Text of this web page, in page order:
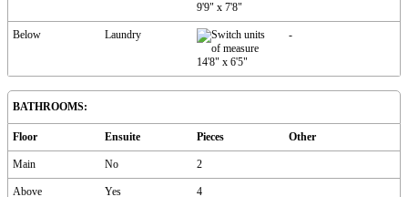
9'9" x 7'8"
Below Laundry
14'8" x 6'5"
-
BATHROOMS:
Floor Ensuite Pieces Other
Main No 2
Above Yes 4